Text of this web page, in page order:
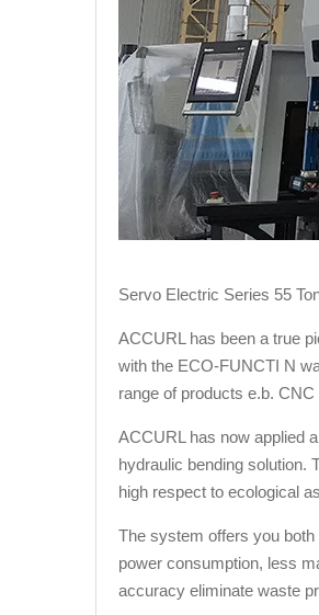
Servo Electric Series 55
ACCURL has been a true
with the ECO-FUNCTI N
range of products e.b.
ACCURL has now applied
hydraulic bending solution.
high respect to ecological
The system offers you
power consumption, less
accuracy eliminate waste